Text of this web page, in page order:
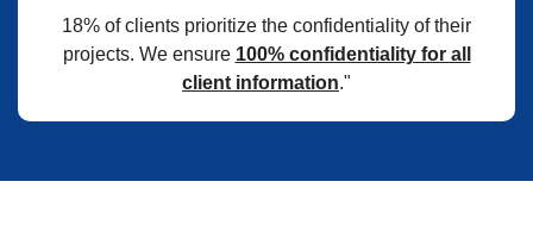
18% of clients prioritize the confidentiality of their
projects. We ensure 100% confidentiality for all
client information."